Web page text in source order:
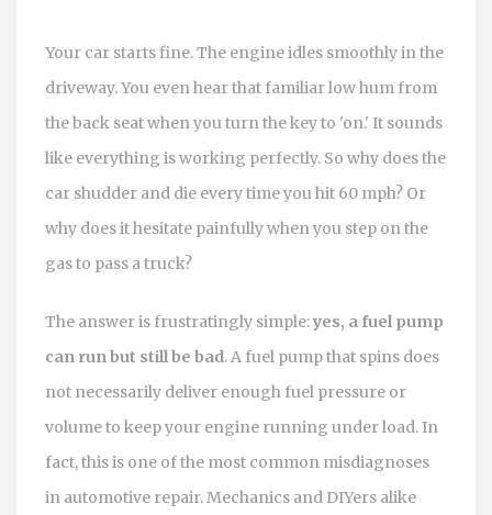
Your car starts fine. The engine idles smoothly in the
driveway. You even hear that familiar low hum from
the back seat when you turn the key to 'on.' It sounds
like everything is working perfectly. So why does the
car shudder and die every time you hit 60 mph? Or
why does it hesitate painfully when you step on the
gas to pass a truck?
The answer is frustratingly simple:yes, a fuel pump
can run but still be bad.A fuel pump that spins does
not necessarily deliver enough fuel pressure or
volume to keep your engine running under load. In
fact, this is one of the most common misdiagnoses
in automotive repair. Mechanics and DIYers alike